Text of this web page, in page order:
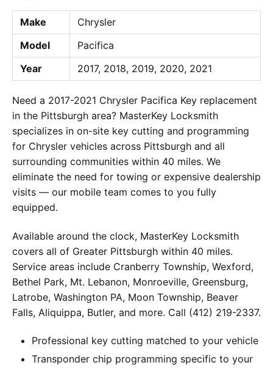
Make
Chrysler
Model
Pacifica
Year
2017, 2018, 2019, 2020, 2021
Need a 2017-2021 Chrysler Pacifica Key replacement
in the Pittsburgh area? MasterKey Locksmith
specializes in on-site key cutting and programming
for Chrysler vehicles across Pittsburgh and all
surrounding communities within 40 miles. We
eliminate the need for towing or expensive dealership
visits — our mobile team comes to you fully
equipped.
Available around the clock, MasterKey Locksmith
covers all of Greater Pittsburgh within 40 miles.
Service areas include Cranberry Township, Wexford,
Bethel Park, Mt. Lebanon, Monroeville, Greensburg,
Latrobe, Washington PA, Moon Township, Beaver
Falls, Aliquippa, Butler, and more. Call (412) 219-2337.
Professional key cutting matched to your vehicle
Transponder chip programming specific to your